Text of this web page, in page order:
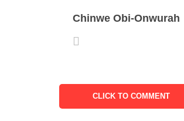
For generations, this position has shaped how
Getting clear on the concept o
Chinwe Obi-Onwurah
CLICK TO COMMENT